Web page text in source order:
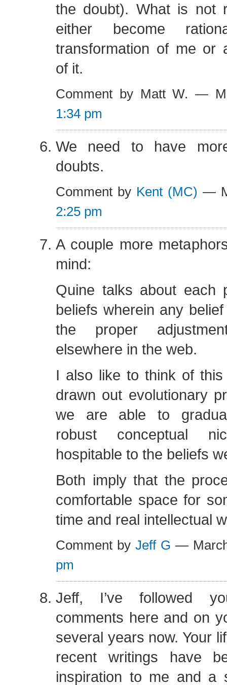
the doubt). What is not
either become
transformation of me or
of it.
Comment by Matt W. —
1:34 pm
We need to have
doubts.
Comment by Kent (MC) —
2:25 pm
A couple more
mind:
Quine talks about each
beliefs wherein any
the proper
elsewhere in the web.
I also like to think of
drawn out evolutionary
we are able to
robust conceptual
hospitable to the beliefs
Both imply that the
comfortable space for
time and real intellectual
Comment by Jeff G —
pm
Jeff, I’ve followed
comments here and on
several years now. Your
recent writings have
inspiration to me and a